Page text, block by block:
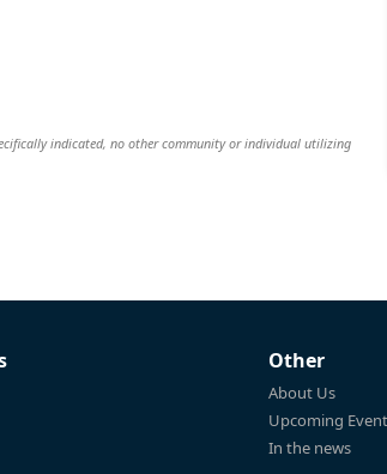
indicated, no other community or individual utilizing
Other
About Us
Upcoming
In the news